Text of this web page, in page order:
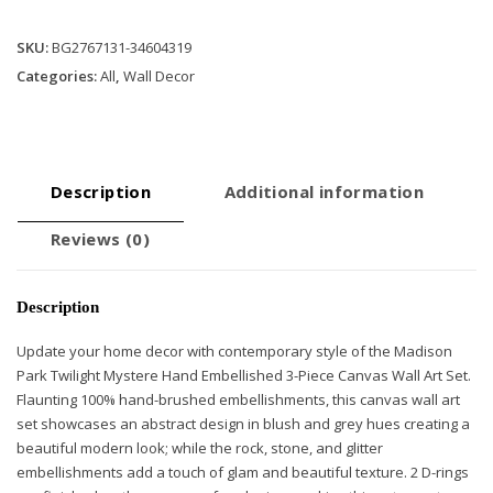
Set
quantity
SKU:BG2767131-34604319
Categories:All, Wall Decor
Description Additional information
Reviews (0)
Description
Update your home decor with contemporary style of the Madison
Park Twilight Mystere Hand Embellished 3-Piece Canvas Wall Art Set.
Flaunting 100% hand-brushed embellishments, this canvas wall art
set showcases an abstract design in blush and grey hues creating a
beautiful modern look; while the rock, stone, and glitter
embellishments add a touch of glam and beautiful texture. 2 D-rings